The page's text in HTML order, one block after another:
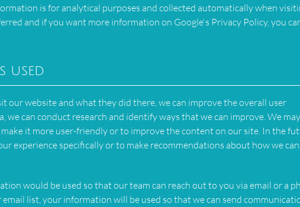
is for analytical purposes and collected automatically when
and if you want more information on Google's Privacy Policy, you
used
our website and what they did there, we can improve the overall user
we can conduct research and identify ways that we can improve. We
it more user-friendly or to improve the content on our site. In the
experience specifically or to make recommendations about how we
would be used so that our team can reach out to you via email or a
list, your information will be used so that we can send